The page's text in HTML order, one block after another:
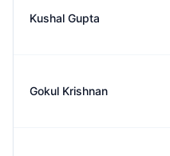
Kushal Gupta
Gokul Krishnan